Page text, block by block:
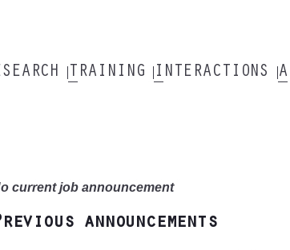
TRAINING INTERACTIONS
current job announcement
announcements